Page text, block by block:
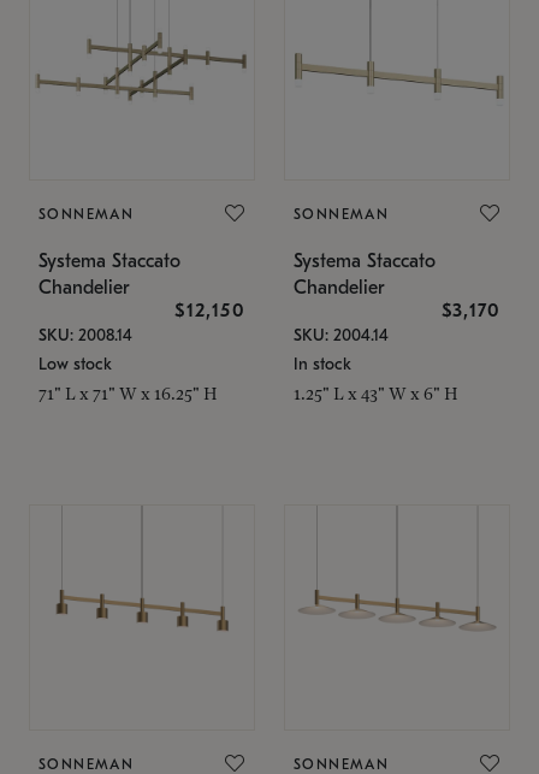
SONNEMAN
Systema Staccato
Chandelier
$12,150
SKU: 2008.14
Low stock
71" L x 71" W x 16.25" H
SONNEMAN
Systema Staccato
Chandelier
$3,170
SKU: 2004.14
In stock
1.25" L x 43" W x 6" H
SONNEMAN SONNEMAN